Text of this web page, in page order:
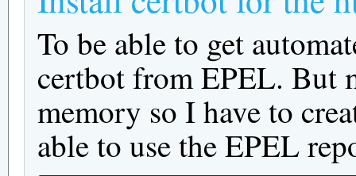
To be able to get
certbot from EPEL. But
memory so I have to
able to use the EPEL